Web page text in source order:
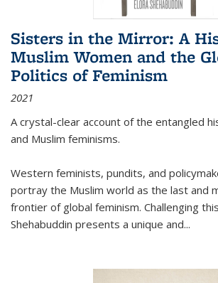
Sisters in the Mirror: A
Muslim Women and the
Politics of Feminism
2021
A crystal-clear account of the entangled
and Muslim feminisms.
Western feminists, pundits, and
portray the Muslim world as the last and
frontier of global feminism. Challenging
Shehabuddin presents a unique and...